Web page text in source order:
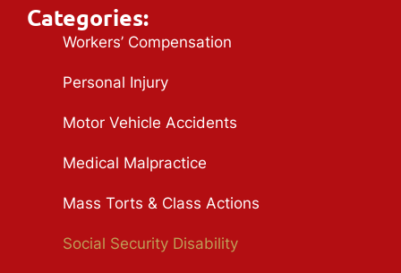
Categories:
Workers’ Compensation
Personal Injury
Motor Vehicle Accidents
Medical Malpractice
Mass Torts & Class Actions
Social Security Disability